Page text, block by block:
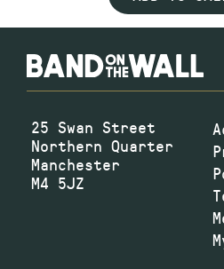
25 Swan Street
Northern Quarter
Manchester
M4 5JZ